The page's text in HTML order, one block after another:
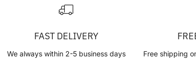
FAST DELIVERY
We always within 2-5 business days Free shipping